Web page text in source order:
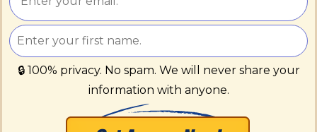
🔒 100% privacy. No spam. We will never share your
information with anyone.